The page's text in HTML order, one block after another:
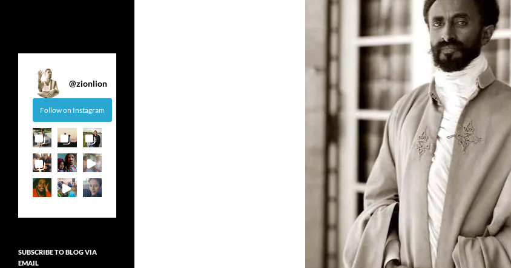
@zionlion
Follow on Instagram
SUBSCRIBE TO BLOG VIA
EMAIL